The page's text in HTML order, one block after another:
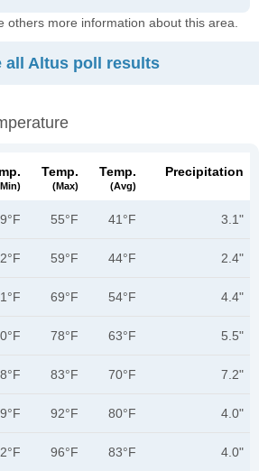
others more information about this area.
all Altus poll results
Temp.
(max)
Temp.
(avg)
Precipitation
55°F 41°F 3.1"
59°F 44°F 2.4"
69°F 54°F 4.4"
78°F 63°F 5.5"
83°F 70°F 7.2"
92°F 80°F 4.0"
96°F 83°F 4.0"